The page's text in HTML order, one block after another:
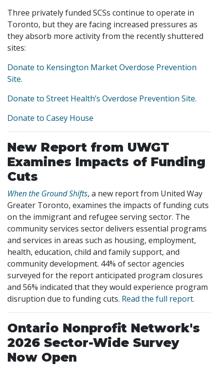
Three privately funded SCSs continue to operate in
Toronto, but they are facing increased pressures as
they absorb more activity from the recently shuttered
sites:
Donate to Kensington Market Overdose Prevention
Site.
Donate to Street Health’s Overdose Prevention Site.
Donate to Casey House
New Report from UWGT
Examines Impacts of Funding
Cuts
When the Ground Shifts, a new report from United Way
Greater Toronto, examines the impacts of funding cuts
on the immigrant and refugee serving sector. The
community services sector delivers essential programs
and services in areas such as housing, employment,
health, education, child and family support, and
community development. 44% of sector agencies
surveyed for the report anticipated program closures
and 56% indicated that they would experience program
disruption due to funding cuts. Read the full report.
Ontario Nonprofit Network's
2026 Sector-Wide Survey
Now Open